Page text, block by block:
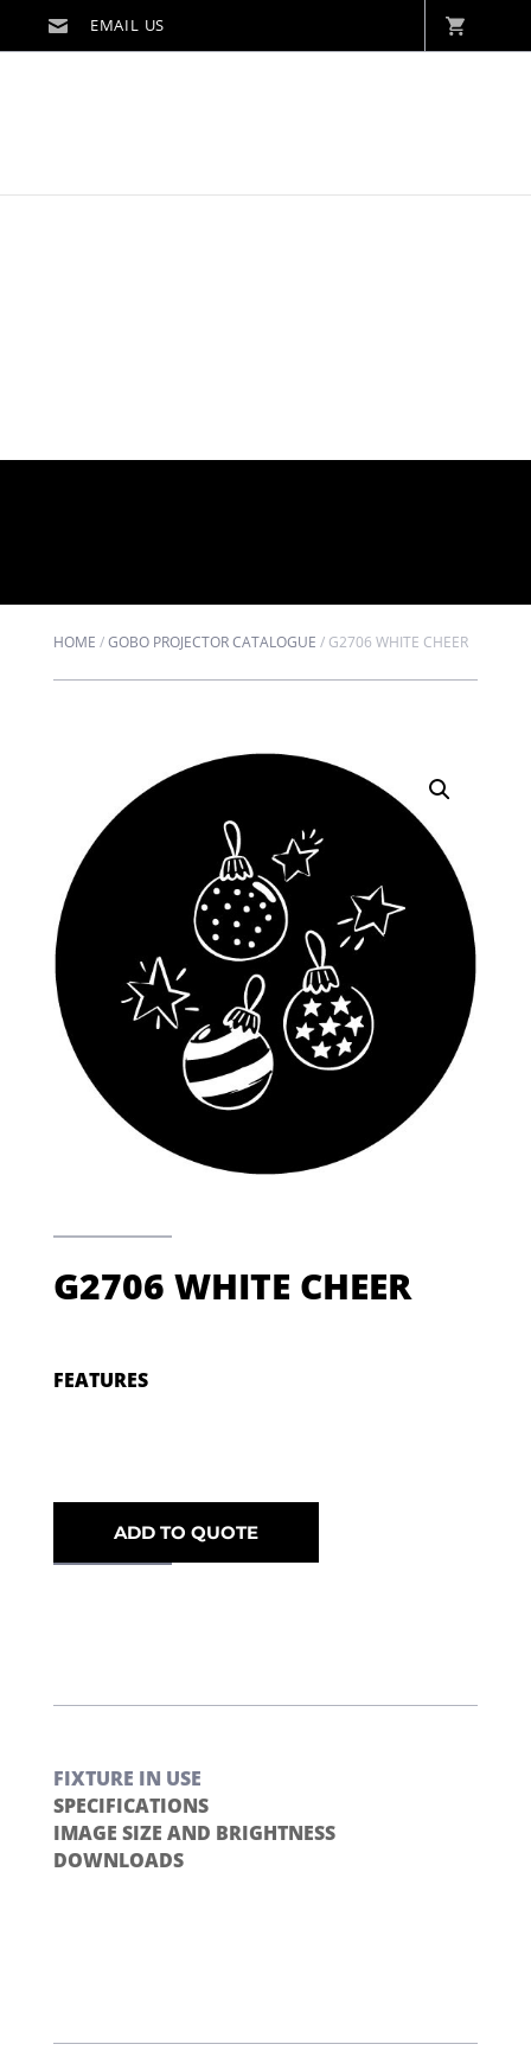
HOME /GOBO PROJECTOR CATALOGUE / G2706 WHITE CHEER
G2706 WHITE CHEER
FEATURES
ADD TO QUOTE
FIXTURE IN USE
SPECIFICATIONS
IMAGE SIZE AND BRIGHTNESS
DOWNLOADS